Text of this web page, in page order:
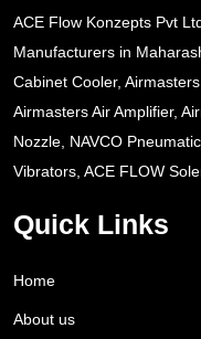
ACE Flow Konzepts Pvt
Manufacturers in
Cabinet Cooler,
Airmasters Air Amplifier,
Nozzle, NAVCO
Vibrators, ACE FLOW
Quick Links
Home
About us